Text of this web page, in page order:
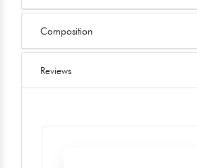
Composition
Reviews